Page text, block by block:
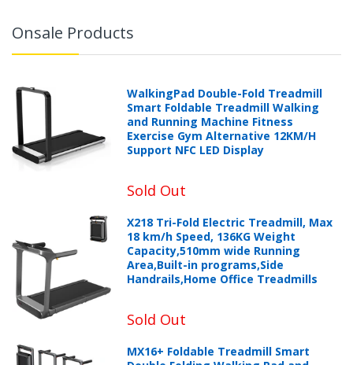
Onsale Products
WalkingPad Double-Fold Treadmill
Smart Foldable Treadmill Walking
and Running Machine Fitness
Exercise Gym Alternative 12KM/H
Support NFC LED Display
Sold Out
X218 Tri-Fold Electric Treadmill, Max
18 km/h Speed, 136KG Weight
Capacity,510mm wide Running
Area,Built-in programs,Side
Handrails,Home Office Treadmills
Sold Out
MX16+ Foldable Treadmill Smart